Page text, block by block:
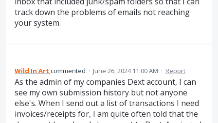
track down the problems of emails not reaching
your system.
Wild In Art commented · June 26, 2024 11:00 AM · Report
As the admin of my companies Dext account, I can
see my own submission history but not anyone
else's. When I send out a list of transactions I need
invoices/receipts for, I am quite often told that the